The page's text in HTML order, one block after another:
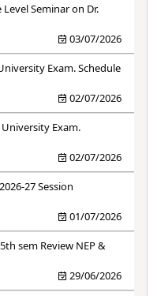
Seminar on Dr.
03/07/2026
Exam. Schedule
02/07/2026
Exam.
02/07/2026
27 Session
01/07/2026
sem Review NEP &
29/06/2026